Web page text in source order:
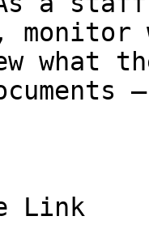
what
Link